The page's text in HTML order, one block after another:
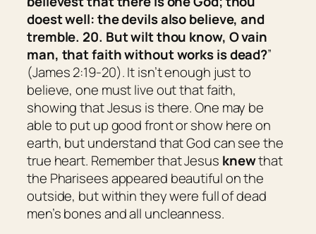
doest well: the devils also believe, and
tremble. 20. But wilt thou know, O vain
man, that faith without works is dead?”
(James 2:19-20). It isn’t enough just to
believe, one must live out that faith,
showing that Jesus is there. One may be
able to put up good front or show here on
earth, but understand that God can see the
true heart. Remember that Jesus knewthat
the Pharisees appeared beautiful on the
outside, but within they were full of dead
men’s bones and all uncleanness.